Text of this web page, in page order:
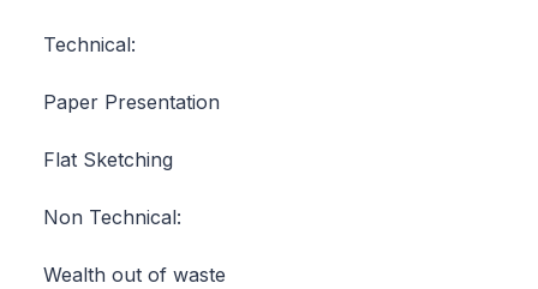
Technical:
Paper Presentation
Flat Sketching
Non Technical:
Wealth out of waste